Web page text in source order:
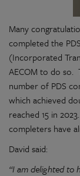
Many
completed the
(Incorporated
AECOM to do
number of PDS
which achieved
reached 15 in
completers have
David said:
“I am delighted to